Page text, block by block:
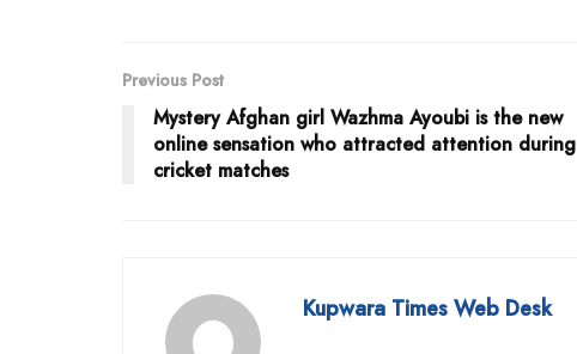
Previous Post
Mystery Afghan girl Wazhma Ayoubi is the new
online sensation who attracted attention during
cricket matches
Kupwara Times Web Desk